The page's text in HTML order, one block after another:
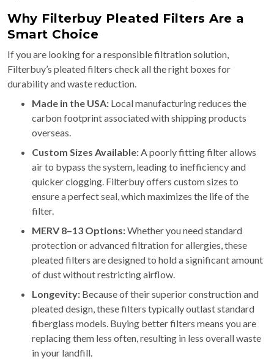
Why Filterbuy Pleated Filters Are a
Smart Choice
If you are looking for a responsible filtration solution,
Filterbuy’s pleated filters check all the right boxes for
durability and waste reduction.
Made in the USA: Local manufacturing reduces the
carbon footprint associated with shipping products
overseas.
Custom Sizes Available:A poorly fitting filter allows
air to bypass the system, leading to inefficiency and
quicker clogging. Filterbuy offers custom sizes to
ensure a perfect seal, which maximizes the life of the
filter.
MERV 8–13 Options:Whether you need standard
protection or advanced filtration for allergies, these
pleated filters are designed to hold a significant amount
of dust without restricting airflow.
Longevity: Because of their superior construction and
pleated design, these filters typically outlast standard
fiberglass models. Buying better filters means you are
replacing them less often, resulting in less overall waste
in your landfill.